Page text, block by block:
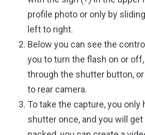
profile photo or only by
left to right.
Below you can see the
you to turn the flash on or
through the shutter button,
to rear camera.
To take the capture, you only
shutter once, and you will